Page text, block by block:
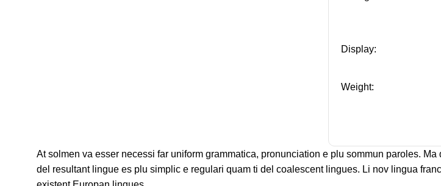
Display:
Weight:
At solmen va esser necessi far uniform grammatica, pronunciation e plu sommun paroles.
del resultant lingue es plu simplic e regulari quam ti del coalescent lingues. Li nov lingua